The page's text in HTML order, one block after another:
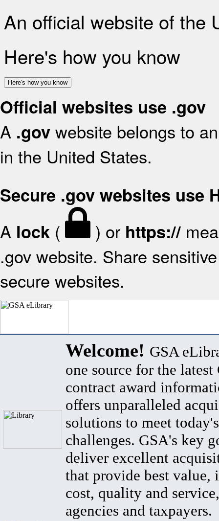
An official website of the
Here's how you know
Here's how you know
Official websites use .gov
A .gov website belongs to
in the United States.
Secure .gov websites use
A lock ( ) or https://
.gov website. Share
secure websites.
Welcome! GSA
one source for the latest
contract award
offers unparalleled
solutions to meet
challenges. GSA's key
deliver excellent
that provide best value,
cost, quality and
agencies and taxpayers.